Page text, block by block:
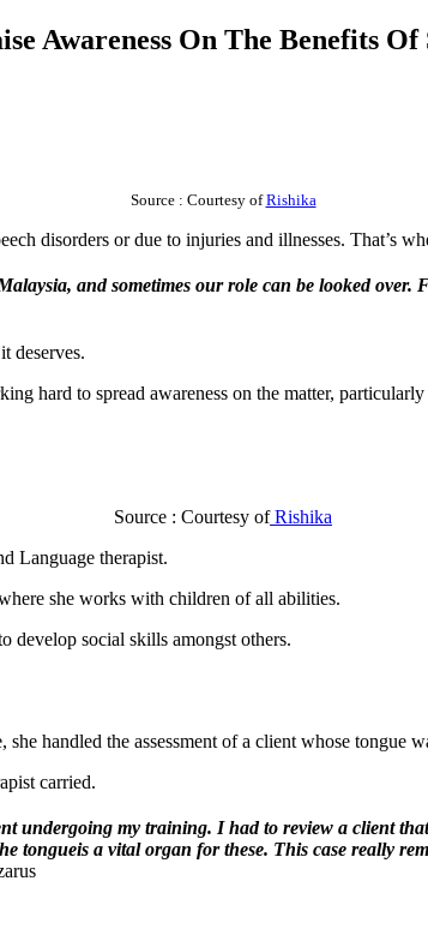
Awareness On The Benefits
Source : Courtesy ofRishika
disorders or due to injuries and illnesses. That’s
and sometimes our role can be looked
deserves.
hard to spread awareness on the matter,
Source : Courtesy ofRishika
Language therapist.
she works with children of all abilities.
develop social skills amongst others.
handled the assessment of a client whose tongue
carried.
undergoing my training. I had to review a client
tongueis a vital organ for these. This case really